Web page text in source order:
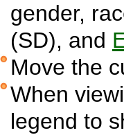
gender,
(SD), and
Move the
When
legend to